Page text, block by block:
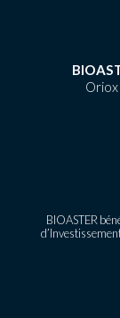
BIOASTER